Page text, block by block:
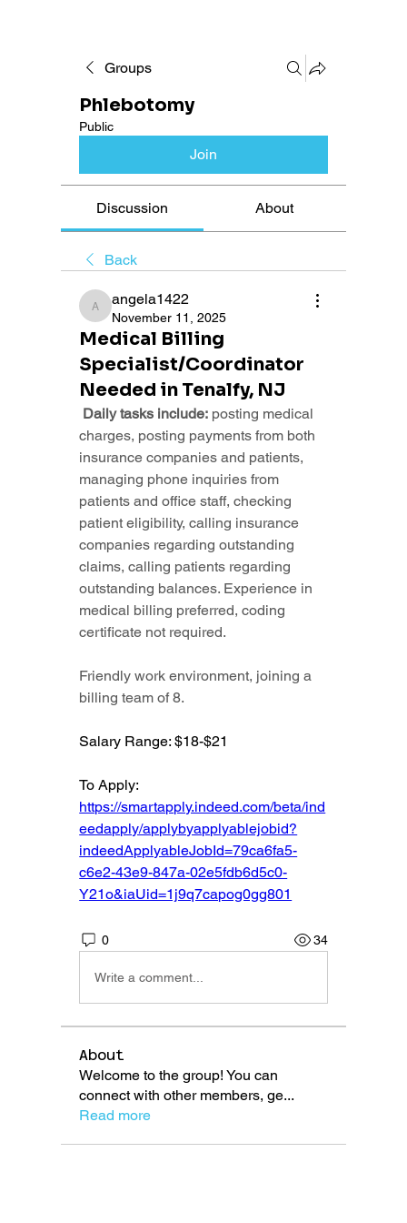
Groups
Phlebotomy
Public
Join
Discussion About
Back
angela1422
angela1422
November 11, 2025
Medical Billing
Specialist/Coordinator
Needed in Tenalfy, NJ
Daily tasks include: posting medical
charges, posting payments from both
insurance companies and patients,
managing phone inquiries from
patients and office staff, checking
patient eligibility, calling insurance
companies regarding outstanding
claims, calling patients regarding
outstanding balances. Experience in
medical billing preferred, coding
certificate not required.
Friendly work environment, joining a
billing team of 8.
Salary Range: $18-$21
https://smartapply.indeed.com/beta/ind
eedapply/applybyapplyablejobid?
indeedApplyableJobId=79ca6fa5-
c6e2-43e9-847a-02e5fdb6d5c0-
Y21o&iaUid=1j9q7capog0gg801
0 34
Write a comment...
About
Welcome to the group! You can
connect with other members, ge...
Read more